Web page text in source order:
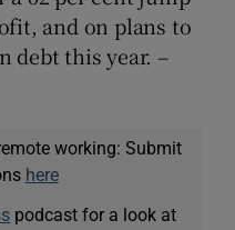
and on plans to
debt this year. –
working: Submit
here
podcast for a look at